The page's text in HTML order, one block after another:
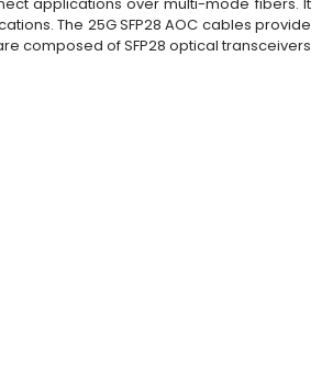
The 25G SFP28 AOC cables provide
composed of SFP28 optical transceivers